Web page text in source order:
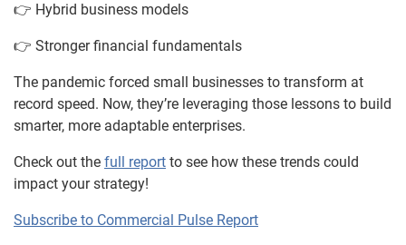
👉 Hybrid business models
👉 Stronger financial fundamentals
The pandemic forced small businesses to transform at
record speed. Now, they’re leveraging those lessons to build
smarter, more adaptable enterprises.
Check out the full report to see how these trends could
impact your strategy!
Subscribe to Commercial Pulse Report